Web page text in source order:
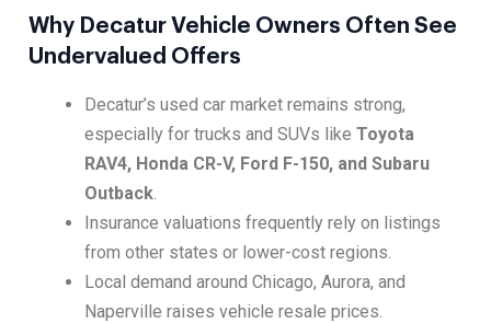
Why Decatur Vehicle Owners Often See
Undervalued Offers
Decatur’s used car market remains strong,
especially for trucks and SUVs likeToyota
RAV4, Honda CR-V, Ford F-150, and Subaru
Outback.
Insurance valuations frequently rely on listings
from other states or lower-cost regions.
Local demand around Chicago, Aurora, and
Naperville raises vehicle resale prices.